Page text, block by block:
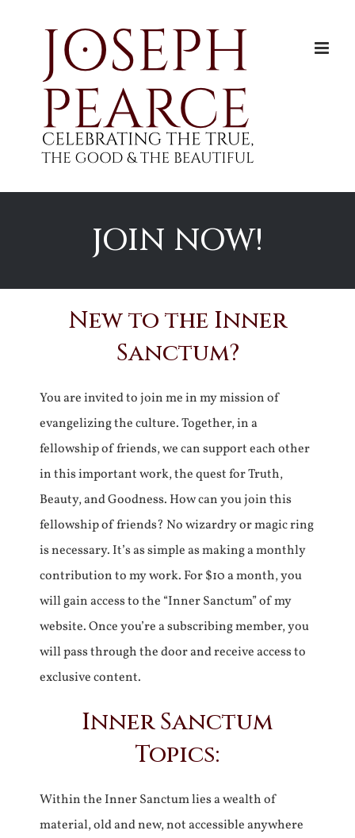
JOIN NOW!
New to the Inner
Sanctum?
You are invited to join me in my mission of
evangelizing the culture. Together, in a
fellowship of friends, we can support each other
in this important work, the quest for Truth,
Beauty, and Goodness. How can you join this
fellowship of friends? No wizardry or magic ring
is necessary. It’s as simple as making a monthly
contribution to my work. For $10 a month, you
will gain access to the “Inner Sanctum” of my
website. Once you’re a subscribing member, you
will pass through the door and receive access to
exclusive content.
Inner Sanctum
Topics:
Within the Inner Sanctum lies a wealth of
material, old and new, not accessible anywhere